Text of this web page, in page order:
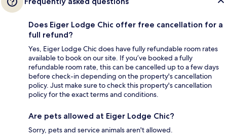
Does Eiger Lodge Chic offer free cancellation for a
full refund?
Yes, Eiger Lodge Chic does have fully refundable room rates
available to book on our site. If you’ve booked a fully
refundable room rate, this can be cancelled up to a few days
before check-in depending on the property's cancellation
policy. Just make sure to check this property's cancellation
policy for the exact terms and conditions.
Are pets allowed at Eiger Lodge Chic?
Sorry, pets and service animals aren't allowed.